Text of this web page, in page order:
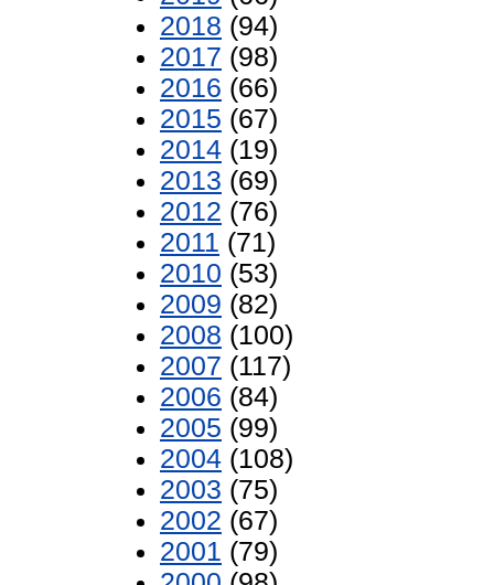
2018 (94)
2017 (98)
2016 (66)
2015 (67)
2014 (19)
2013 (69)
2012 (76)
2011 (71)
2010 (53)
2009 (82)
2008 (100)
2007 (117)
2006 (84)
2005 (99)
2004 (108)
2003 (75)
2002 (67)
2001 (79)